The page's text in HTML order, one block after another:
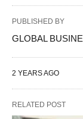
PUBLISHED BY
GLOBAL
2 YEARS AGO
RELATED POST